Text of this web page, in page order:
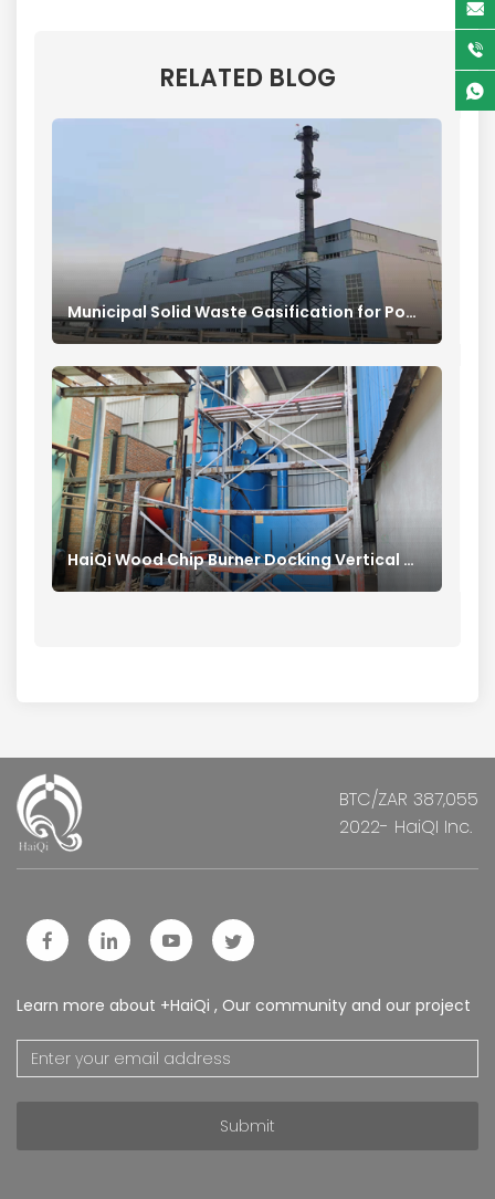
RELATED BLOG
Municipal Solid Waste Gasification for Power Generation
HaiQi Wood Chip Burner Docking Vertical Mill
BTC/ZAR 387,055
2022- HaiQI Inc.
Learn more about +HaiQi , Our community and our project
Submit